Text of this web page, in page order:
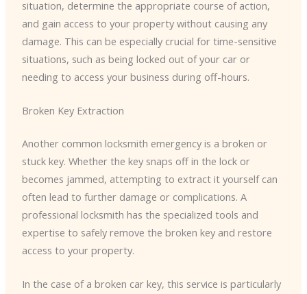
situation, determine the appropriate course of action,
and gain access to your property without causing any
damage. This can be especially crucial for time-sensitive
situations, such as being locked out of your car or
needing to access your business during off-hours.
Broken Key Extraction
Another common locksmith emergency is a broken or
stuck key. Whether the key snaps off in the lock or
becomes jammed, attempting to extract it yourself can
often lead to further damage or complications. A
professional locksmith has the specialized tools and
expertise to safely remove the broken key and restore
access to your property.
In the case of a broken car key, this service is particularly